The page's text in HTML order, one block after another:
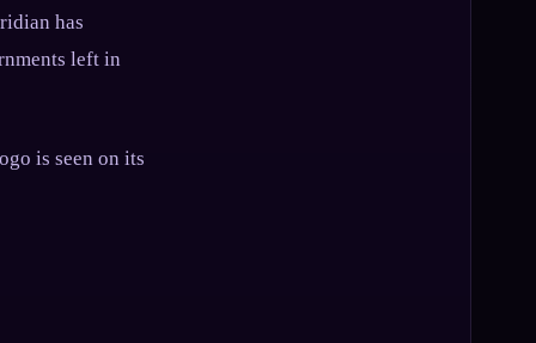
has
left in
is seen on its